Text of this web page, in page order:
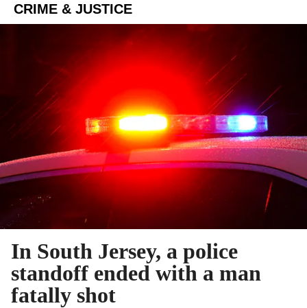
CRIME & JUSTICE
In South Jersey, a police
standoff ended with a man
fatally shot